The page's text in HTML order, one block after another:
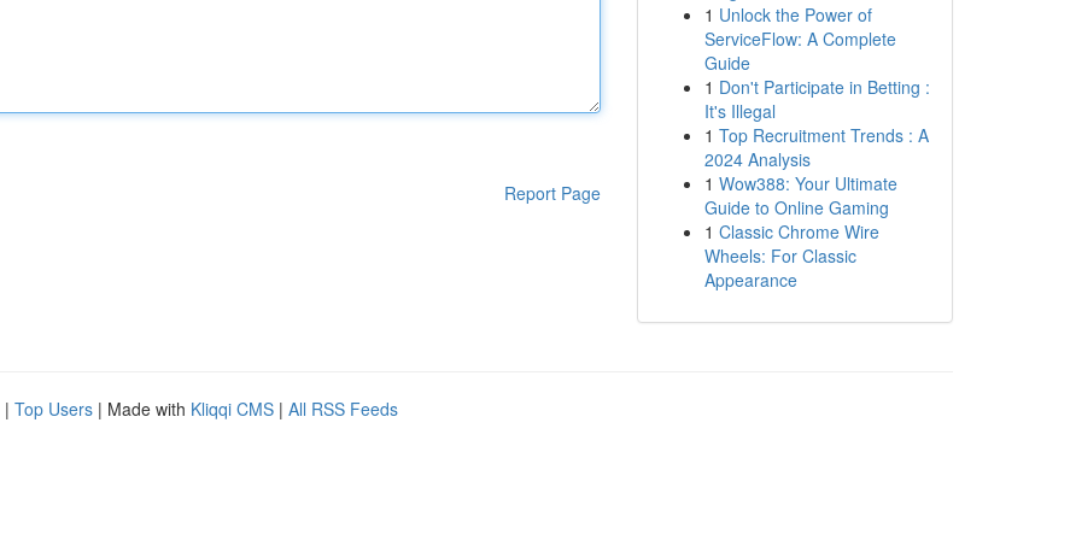
Report Page
1 Unlock the Power of
ServiceFlow: A Complete
Guide
1 Don't Participate in Betting :
It's Illegal
1 Top Recruitment Trends : A
2024 Analysis
1 Wow388: Your Ultimate
Guide to Online Gaming
1 Classic Chrome Wire
Wheels: For Classic
Appearance
| Top Users | Made with Kliqqi CMS | All RSS Feeds